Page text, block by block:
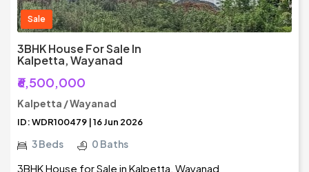
Sale
3BHK House For Sale In
Kalpetta, Wayanad
₹6,500,000
Kalpetta / Wayanad
ID: WDR100479 | 16 Jun 2026
3 Beds 0 Baths
3BHK House for Sale in Kalpetta, Wayanad